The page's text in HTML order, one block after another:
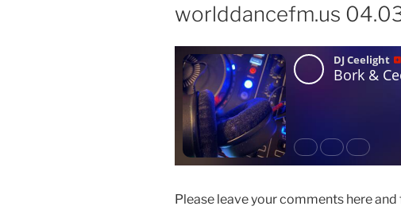
worlddancefm.us
Please leave your comments here